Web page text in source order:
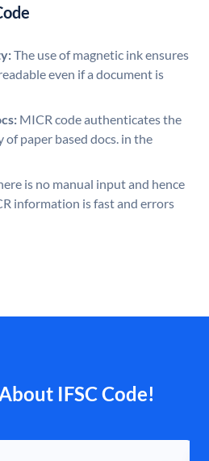
The use of magnetic ink ensures
even if a document is
MICR code authenticates the
paper based docs. in the
is no manual input and hence
information is fast and errors
IFSC Code!